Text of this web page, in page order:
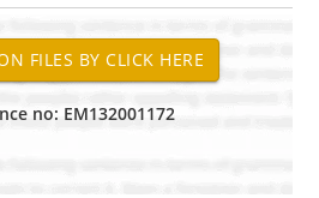
no: EM132001172